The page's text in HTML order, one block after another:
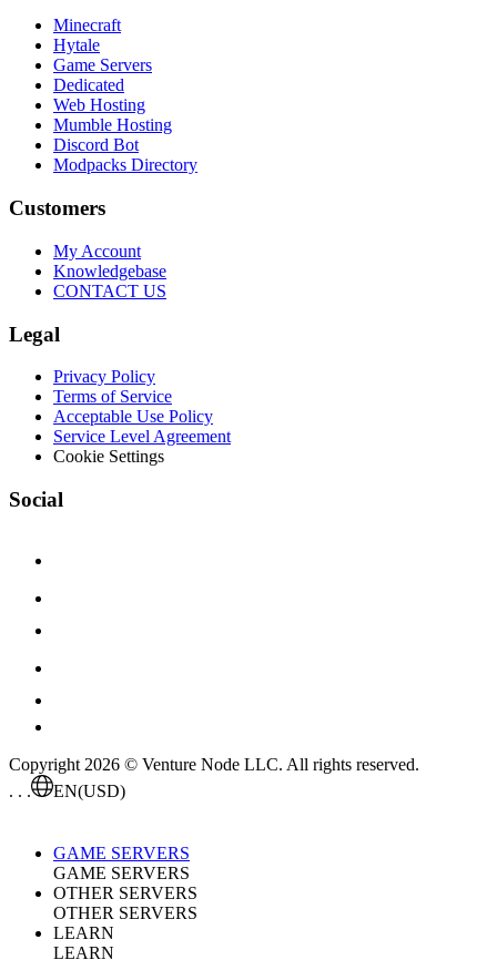
Minecraft
Hytale
Game Servers
Dedicated
Web Hosting
Mumble Hosting
Discord Bot
Modpacks Directory
Customers
My Account
Knowledgebase
CONTACT US
Legal
Privacy Policy
Terms of Service
Acceptable Use Policy
Service Level Agreement
Cookie Settings
Social
Copyright 2026 © Venture Node LLC. All rights reserved.
. . .
EN(USD)
GAME SERVERS
GAME SERVERS
OTHER SERVERS
OTHER SERVERS
LEARN
LEARN